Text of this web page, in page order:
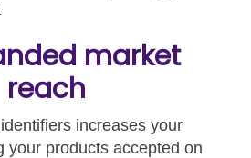
market
reach
increases your
your products accepted on